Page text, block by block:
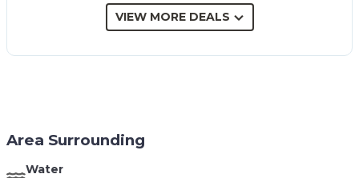
VIEW MORE DEALS
Area Surrounding
Water